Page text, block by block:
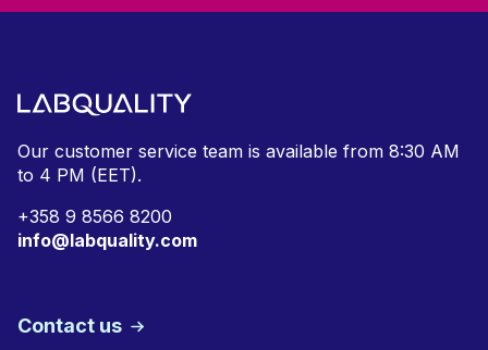
Our customer service team is available from 8:30 AM
to 4 PM (EET).
+358 9 8566 8200
info@labquality.com
Contact us